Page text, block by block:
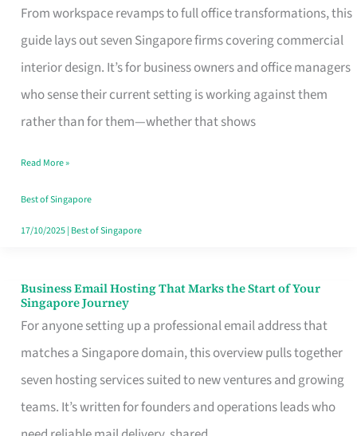
From workspace revamps to full office transformations, this
guide lays out seven Singapore firms covering commercial
interior design. It’s for business owners and office managers
who sense their current setting is working against them
rather than for them—whether that shows
Interior
Design
That
Makes
the
Turn
Good
in
Read More »
Best of Singapore
17/10/2025| Best of Singapore
Business Email Hosting That Marks the Start of Your
Singapore Journey
For anyone setting up a professional email address that
matches a Singapore domain, this overview pulls together
seven hosting services suited to new ventures and growing
teams. It’s written for founders and operations leads who
Business
Email
Hosting
That
Marks
the